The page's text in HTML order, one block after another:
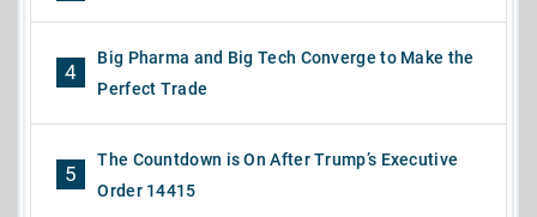
4
Big Pharma and Big Tech Converge to Make the
Perfect Trade
5
The Countdown is On After Trump’s Executive
Order 14415